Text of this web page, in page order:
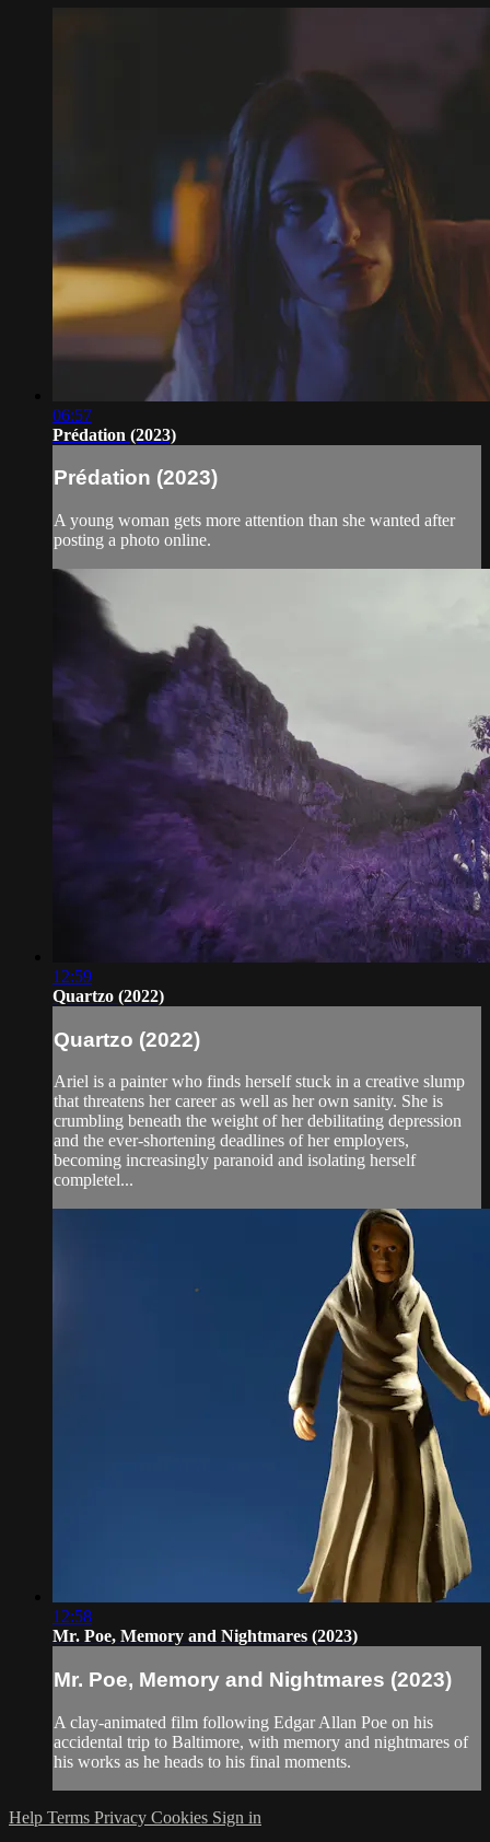
06:57
Prédation (2023)
Prédation (2023)
A young woman gets more attention than she wanted after
posting a photo online.
12:59
Quartzo (2022)
Quartzo (2022)
Ariel is a painter who finds herself stuck in a creative slump
that threatens her career as well as her own sanity. She is
crumbling beneath the weight of her debilitating depression
and the ever-shortening deadlines of her employers,
becoming increasingly paranoid and isolating herself
completel...
12:58
Mr. Poe, Memory and Nightmares (2023)
Mr. Poe, Memory and Nightmares (2023)
A clay-animated film following Edgar Allan Poe on his
accidental trip to Baltimore, with memory and nightmares of
his works as he heads to his final moments.
Help Terms Privacy Cookies Sign in